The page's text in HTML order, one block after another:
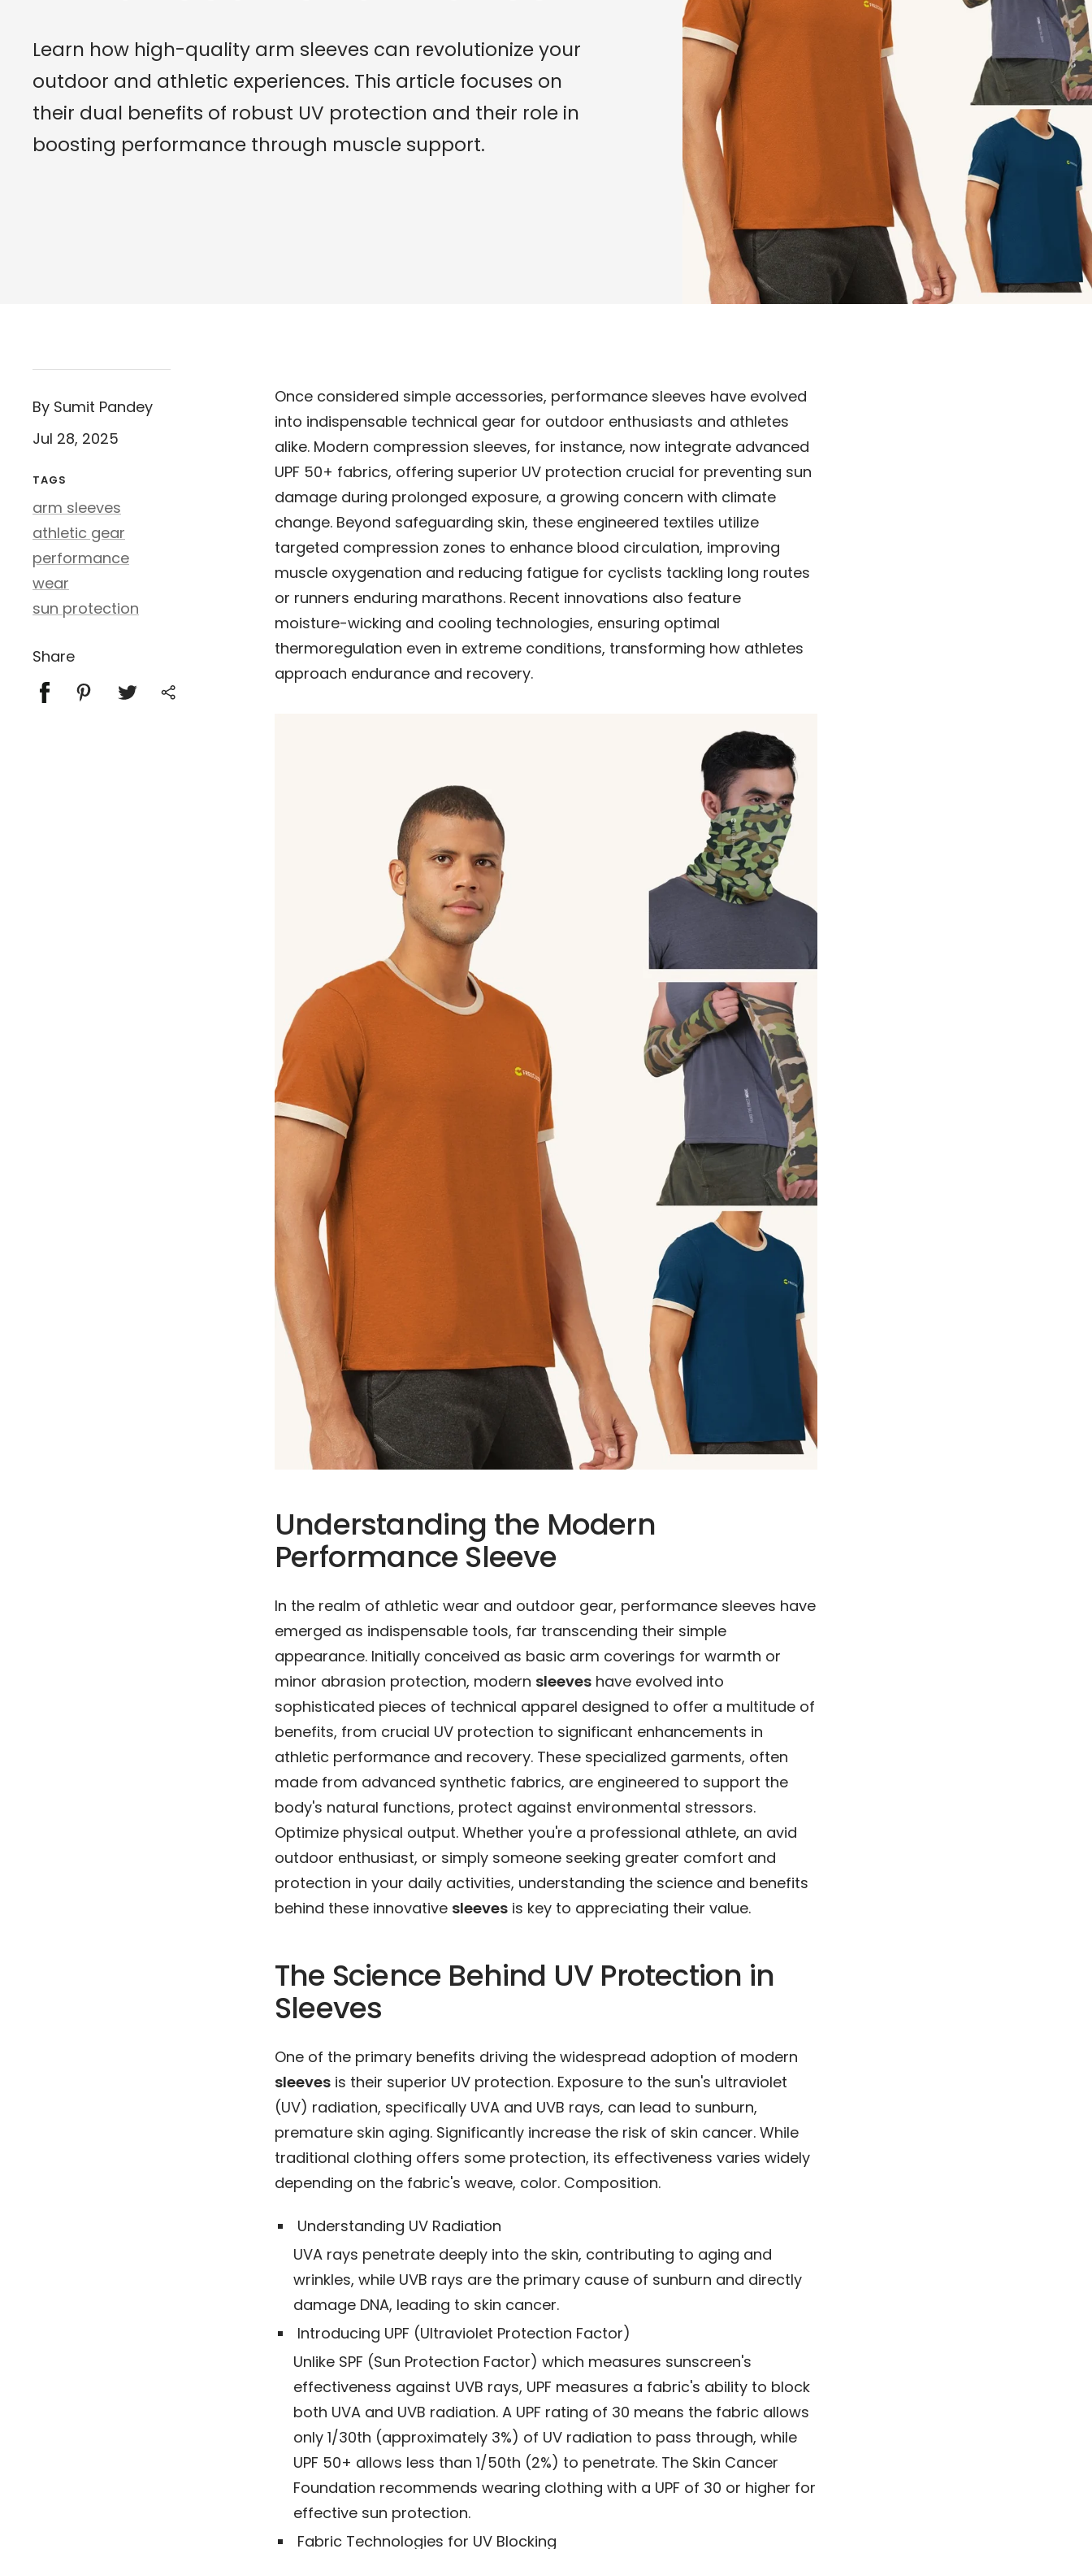
Learn how high-quality arm sleeves can revolutionize your
outdoor and athletic experiences. This article focuses on
their dual benefits of robust UV protection and their role in
boosting performance through muscle support.
By Sumit Pandey
Jul 28, 2025
TAGS
arm sleeves
athletic gear
performance
wear
sun protection
Share
Once considered simple accessories, performance sleeves have evolved
into indispensable technical gear for outdoor enthusiasts and athletes
alike. Modern compression sleeves, for instance, now integrate advanced
UPF 50+ fabrics, offering superior UV protection crucial for preventing sun
damage during prolonged exposure, a growing concern with climate
change. Beyond safeguarding skin, these engineered textiles utilize
targeted compression zones to enhance blood circulation, improving
muscle oxygenation and reducing fatigue for cyclists tackling long routes
or runners enduring marathons. Recent innovations also feature
moisture-wicking and cooling technologies, ensuring optimal
thermoregulation even in extreme conditions, transforming how athletes
approach endurance and recovery.
Understanding the Modern
Performance Sleeve
In the realm of athletic wear and outdoor gear, performance sleeves have
emerged as indispensable tools, far transcending their simple
appearance. Initially conceived as basic arm coverings for warmth or
minor abrasion protection, modern sleeves have evolved into
sophisticated pieces of technical apparel designed to offer a multitude of
benefits, from crucial UV protection to significant enhancements in
athletic performance and recovery. These specialized garments, often
made from advanced synthetic fabrics, are engineered to support the
body's natural functions, protect against environmental stressors.
Optimize physical output. Whether you're a professional athlete, an avid
outdoor enthusiast, or simply someone seeking greater comfort and
protection in your daily activities, understanding the science and benefits
behind these innovative sleeves is key to appreciating their value.
The Science Behind UV Protection in
Sleeves
One of the primary benefits driving the widespread adoption of modern
sleeves is their superior UV protection. Exposure to the sun's ultraviolet
(UV) radiation, specifically UVA and UVB rays, can lead to sunburn,
premature skin aging. Significantly increase the risk of skin cancer. While
traditional clothing offers some protection, its effectiveness varies widely
depending on the fabric's weave, color. Composition.
Understanding UV Radiation
UVA rays penetrate deeply into the skin, contributing to aging and
wrinkles, while UVB rays are the primary cause of sunburn and directly
damage DNA, leading to skin cancer.
Introducing UPF (Ultraviolet Protection Factor)
Unlike SPF (Sun Protection Factor) which measures sunscreen's
effectiveness against UVB rays, UPF measures a fabric's ability to block
both UVA and UVB radiation. A UPF rating of 30 means the fabric allows
only 1/30th (approximately 3%) of UV radiation to pass through, while
UPF 50+ allows less than 1/50th (2%) to penetrate. The Skin Cancer
Foundation recommends wearing clothing with a UPF of 30 or higher for
effective sun protection.
Fabric Technologies for UV Blocking